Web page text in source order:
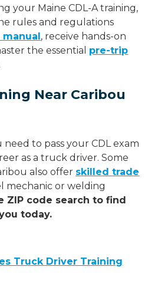
your Maine CDL-A training,
rules and regulations
manual, receive hands-on
the essential pre-trip
Near Caribou
to pass your CDL exam
as a truck driver. Some
also offer skilled trade
mechanic or welding
ZIP code search to find
today.
Truck Driver Training